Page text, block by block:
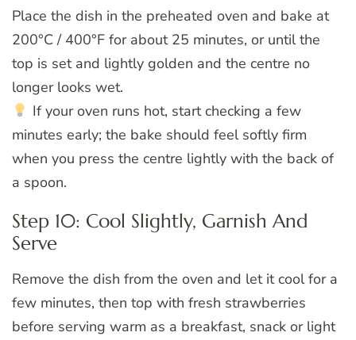
Place the dish in the preheated oven and bake at
200°C / 400°F for about 25 minutes, or until the
top is set and lightly golden and the centre no
longer looks wet.
If your oven runs hot, start checking a few
minutes early; the bake should feel softly firm
when you press the centre lightly with the back of
a spoon.
Step 10: Cool Slightly, Garnish And
Serve
Remove the dish from the oven and let it cool for a
few minutes, then top with fresh strawberries
before serving warm as a breakfast, snack or light